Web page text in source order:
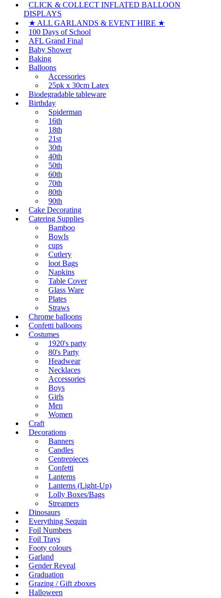
CLICK & COLLECT INFLATED BALLOON
DISPLAYS
★ ALL GARLANDS & EVENT HIRE ★
100 Days of School
AFL Grand Final
Baby Shower
Baking
Balloons
Accessories
25pk x 30cm Latex
Biodegradable tableware
Birthday
Spiderman
16th
18th
21st
30th
40th
50th
60th
70th
80th
90th
Cake Decorating
Catering Supplies
Bamboo
Bowls
cups
Cutlery
loot Bags
Napkins
Table Cover
Glass Ware
Plates
Straws
Chrome balloons
Confetti balloons
Costumes
1920's party
80's Party
Headwear
Necklaces
Accessories
Boys
Girls
Men
Women
Craft
Decorations
Banners
Candles
Centrepieces
Confetti
Lanterns
Lanterns (Light-Up)
Lolly Boxes/Bags
Streamers
Dinosaurs
Everything Sequin
Foil Numbers
Foil Trays
Footy colours
Garland
Gender Reveal
Graduation
Grazing / Gift zboxes
Halloween